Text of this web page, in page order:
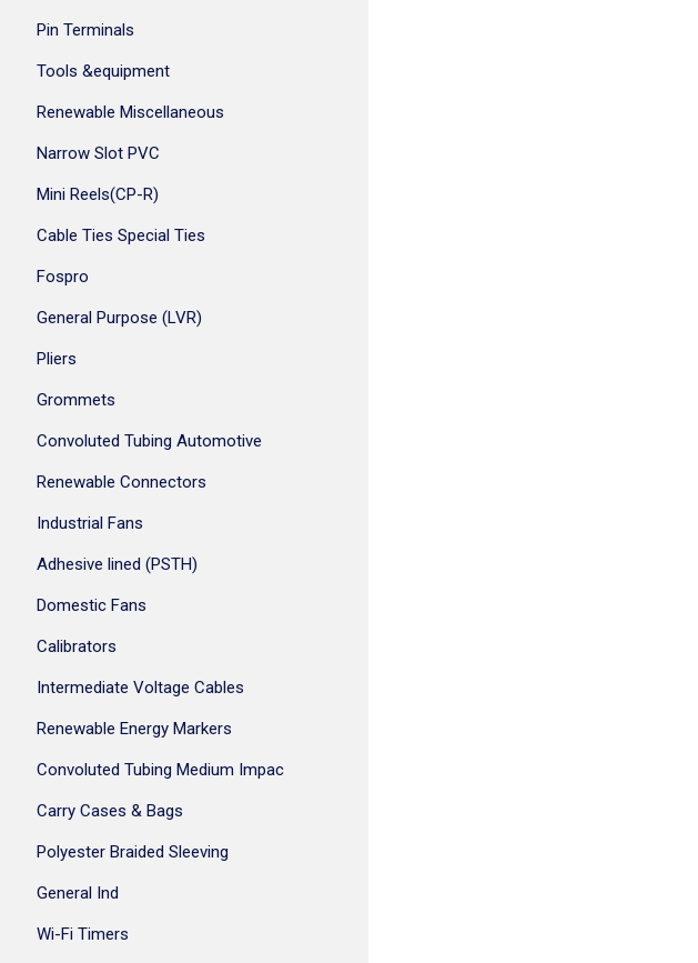
Pin Terminals
Tools &equipment
Renewable Miscellaneous
Narrow Slot PVC
Mini Reels(CP-R)
Cable Ties Special Ties
Fospro
General Purpose (LVR)
Pliers
Grommets
Convoluted Tubing Automotive
Renewable Connectors
Industrial Fans
Adhesive lined (PSTH)
Domestic Fans
Calibrators
Intermediate Voltage Cables
Renewable Energy Markers
Convoluted Tubing Medium Impac
Carry Cases & Bags
Polyester Braided Sleeving
General Ind
Wi-Fi Timers